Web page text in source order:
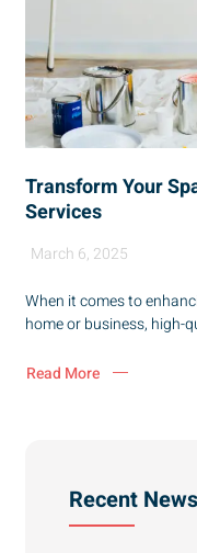
Transform Your
Services
March 6, 2025
When it comes to
home or business, high-
Read More
Recent News